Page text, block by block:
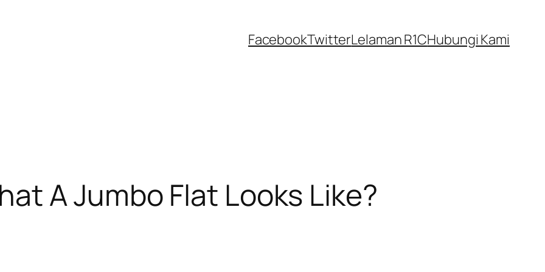
FacebookTwitterLelaman R1CHubungi Kami
A Jumbo Flat Looks Like?